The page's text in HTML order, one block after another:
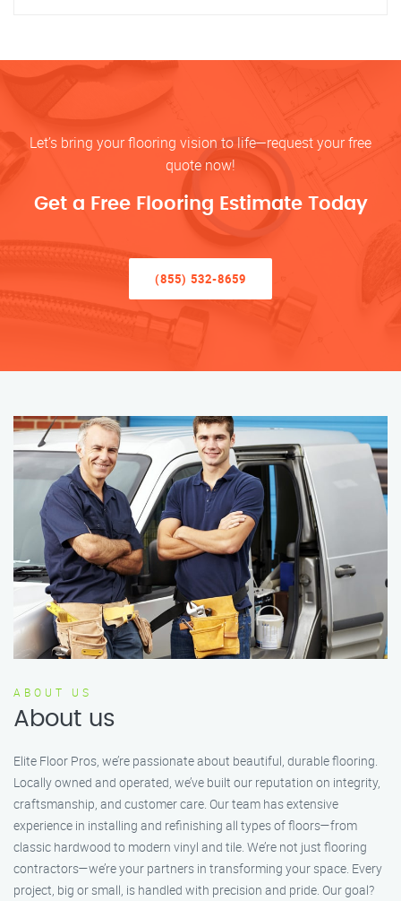
Let’s bring your flooring vision to life—request your free
quote now!
Get a Free Flooring Estimate Today
(855) 532-8659
ABOUT US
About us
Elite Floor Pros, we’re passionate about beautiful, durable flooring.
Locally owned and operated, we’ve built our reputation on integrity,
craftsmanship, and customer care. Our team has extensive
experience in installing and refinishing all types of floors—from
classic hardwood to modern vinyl and tile. We’re not just flooring
contractors—we’re your partners in transforming your space. Every
project, big or small, is handled with precision and pride. Our goal?